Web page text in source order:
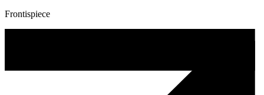
Frontispiece